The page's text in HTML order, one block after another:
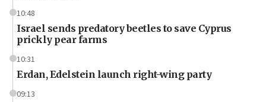
10:48
Israel sends predatory beetles to save Cyprus
prickly pear farms
10:31
Erdan, Edelstein launch right-wing party
09:13